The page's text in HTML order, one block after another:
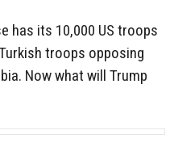
has its 10,000 US troops
troops opposing
Now what will Trump